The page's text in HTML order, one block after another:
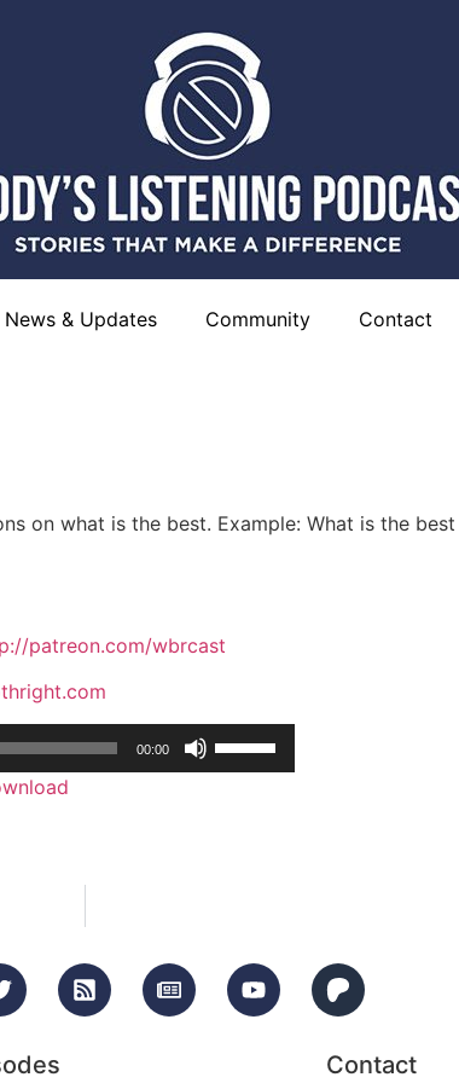
News & Updates Community Contact
on what is the best. Example: What is the
patreon.com/wbrcast
00:00
volume.
Contact